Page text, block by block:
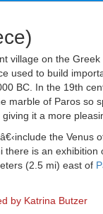
village on the Greek
used to build
BC. In the 19th
marble of Paros so
it a more
the Venus
is an exhibition
(2.5 mi) east of
by Katrina Butzer